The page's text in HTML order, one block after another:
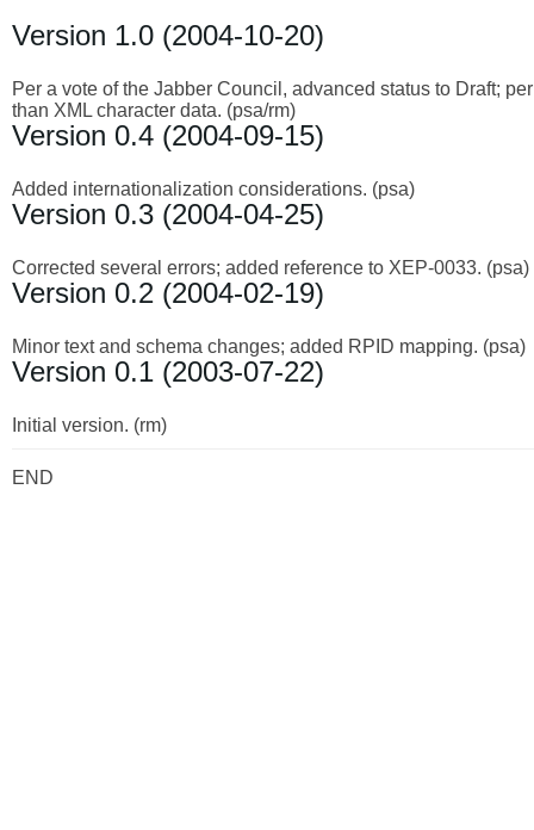
Version 1.0 (2004-10-20)
Per a vote of the Jabber Council, advanced status to Draft;
than XML character data. (psa/rm)
Version 0.4 (2004-09-15)
Added internationalization considerations. (psa)
Version 0.3 (2004-04-25)
Corrected several errors; added reference to XEP-0033. (psa)
Version 0.2 (2004-02-19)
Minor text and schema changes; added RPID mapping. (psa)
Version 0.1 (2003-07-22)
Initial version. (rm)
END